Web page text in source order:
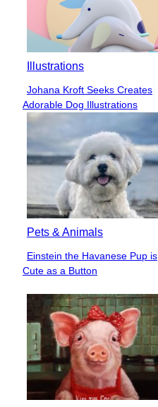
Illustrations
Section
Heading
Johana Kroft Seeks Creates
Adorable Dog Illustrations
Pets & Animals
Section
Heading
Einstein the Havanese Pup is
Cute as a Button